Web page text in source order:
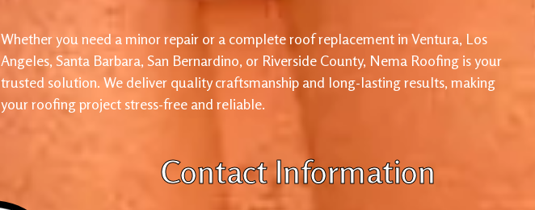
Whether you need a minor repair or a complete roof replacement in Ventura, Los
Angeles, Santa Barbara, San Bernardino, or Riverside County, Nema Roofing is your
trusted solution. We deliver quality craftsmanship and long-lasting results, making
your roofing project stress-free and reliable.
Contact Information